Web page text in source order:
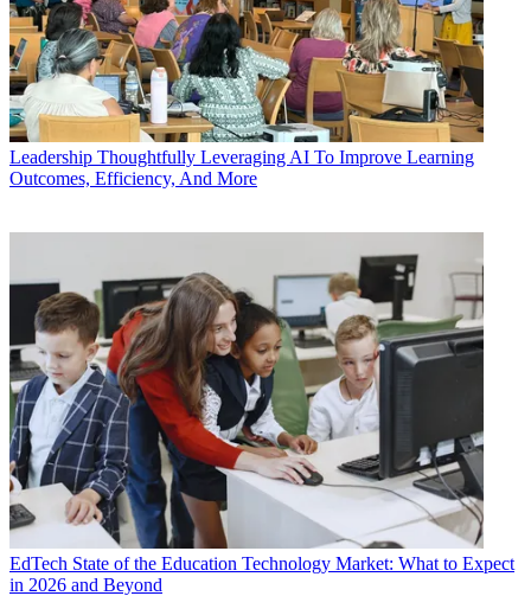
Leadership Thoughtfully Leveraging AI To Improve Learning
Outcomes, Efficiency, And More
EdTech State of the Education Technology Market: What to Expect
in 2026 and Beyond